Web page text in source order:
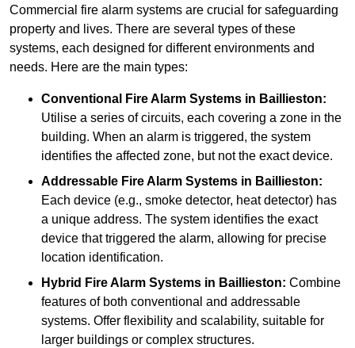
Commercial fire alarm systems are crucial for safeguarding
property and lives. There are several types of these
systems, each designed for different environments and
needs. Here are the main types:
Conventional Fire Alarm Systems in Baillieston:
Utilise a series of circuits, each covering a zone in the
building. When an alarm is triggered, the system
identifies the affected zone, but not the exact device.
Addressable Fire Alarm Systems in Baillieston:
Each device (e.g., smoke detector, heat detector) has
a unique address. The system identifies the exact
device that triggered the alarm, allowing for precise
location identification.
Hybrid Fire Alarm Systems in Baillieston: Combine
features of both conventional and addressable
systems. Offer flexibility and scalability, suitable for
larger buildings or complex structures.